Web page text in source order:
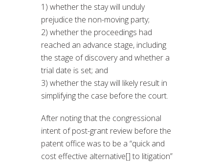
1) whether the stay will unduly
prejudice the non-moving party;
2) whether the proceedings had
reached an advance stage, including
the stage of discovery and whether a
trial date is set; and
3) whether the stay will likely result in
simplifying the case before the court.
After noting that the congressional
intent of post-grant review before the
patent office was to be a “quick and
cost effective alternative[] to litigation”